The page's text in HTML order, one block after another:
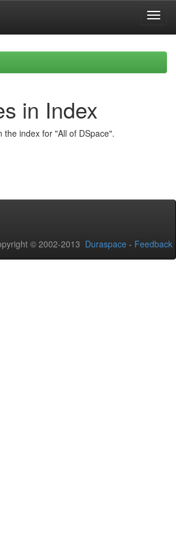
in Index
index for "All of DSpace".
© 2002-2013 Duraspace - Feedback